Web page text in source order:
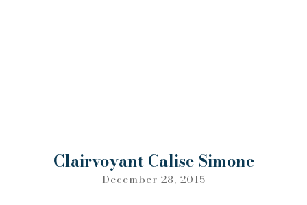
Clairvoyant Calise Simone
December 28, 2015